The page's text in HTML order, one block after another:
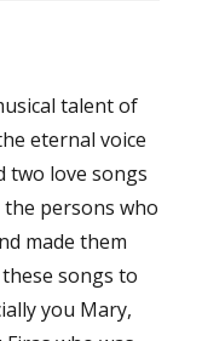
talent of
eternal voice
two love songs
persons who
made them
songs to
you Mary,